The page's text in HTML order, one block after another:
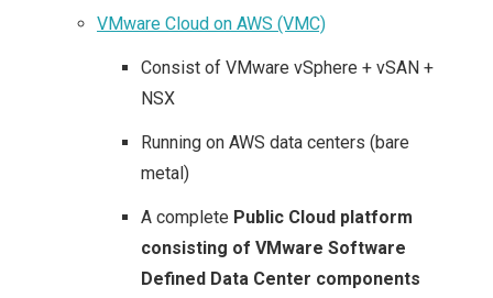
VMware Cloud on AWS (VMC)
Consist of VMware vSphere + vSAN +
NSX
Running on AWS data centers (bare
metal)
A complete Public Cloud platform
consisting of VMware Software
Defined Data Center components